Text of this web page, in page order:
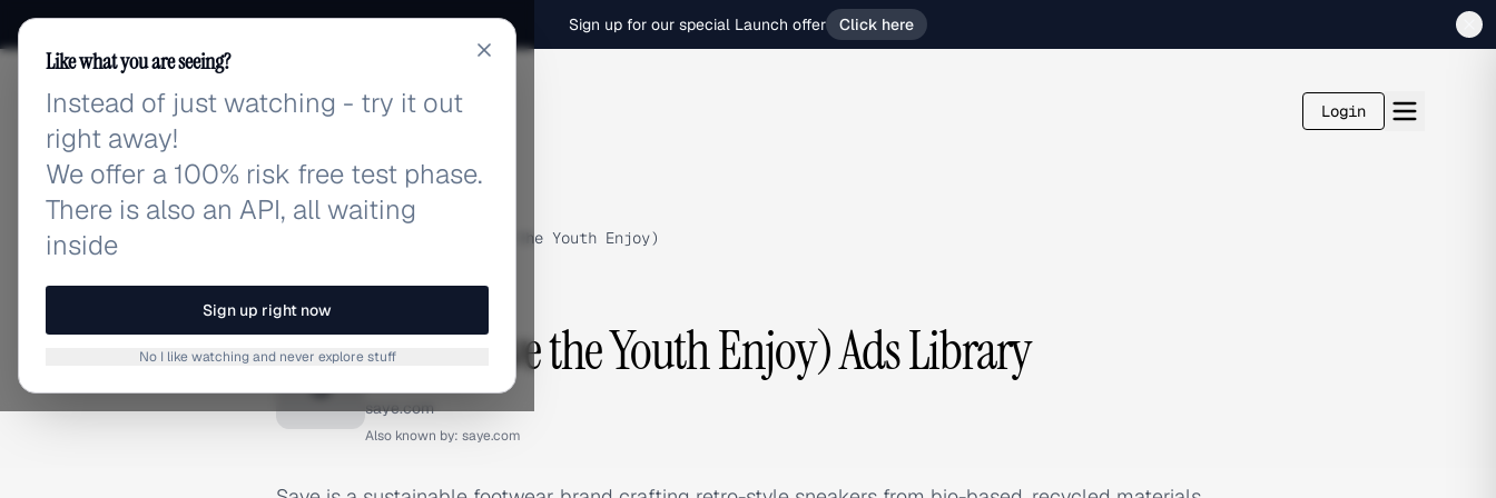
Sign up for our special Launch offer Click here
adlibrary.com Login
Saye (Save the Youth Enjoy)
BRAND ADS
S Saye (Save the Youth Enjoy) Ads Library
saye.com
Also known by: saye.com
Like what you are seeing?
Instead of just watching - try it out
right away!
We offer a 100% risk free test phase.
There is also an API, all waiting
inside
Sign up right now
No I like watching and never explore stuff